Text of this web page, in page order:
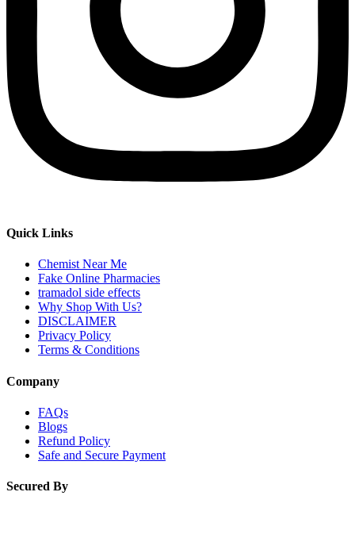
Quick Links
Chemist Near Me
Fake Online Pharmacies
tramadol side effects
Why Shop With Us?
DISCLAIMER
Privacy Policy
Terms & Conditions
Company
FAQs
Blogs
Refund Policy
Safe and Secure Payment
Secured By